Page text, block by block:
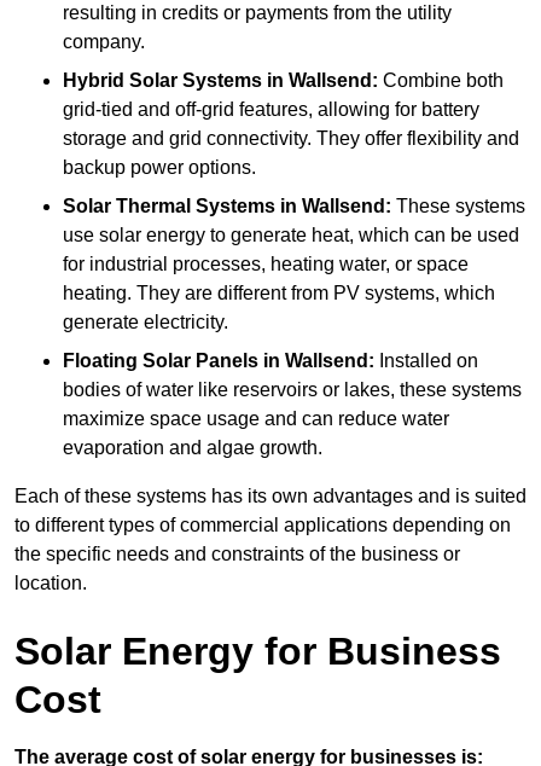
resulting in credits or payments from the utility
company.
Hybrid Solar Systems in Wallsend: Combine both
grid-tied and off-grid features, allowing for battery
storage and grid connectivity. They offer flexibility and
backup power options.
Solar Thermal Systems in Wallsend: These systems
use solar energy to generate heat, which can be used
for industrial processes, heating water, or space
heating. They are different from PV systems, which
generate electricity.
Floating Solar Panels in Wallsend: Installed on
bodies of water like reservoirs or lakes, these systems
maximize space usage and can reduce water
evaporation and algae growth.
Each of these systems has its own advantages and is suited
to different types of commercial applications depending on
the specific needs and constraints of the business or
location.
Solar Energy for Business
Cost
The average cost of solar energy for businesses is: